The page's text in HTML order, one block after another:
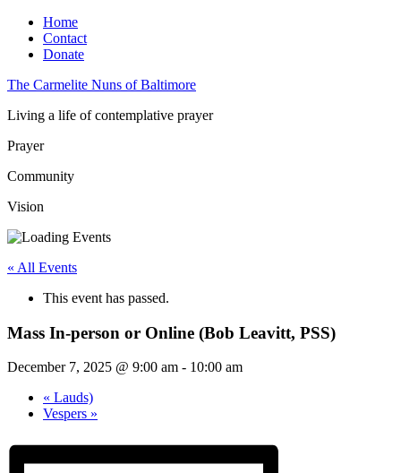
Home
Contact
Donate
The Carmelite Nuns of Baltimore
Living a life of contemplative prayer
Prayer
Community
Vision
« All Events
This event has passed.
Mass In-person or Online (Bob Leavitt, PSS)
December 7, 2025 @ 9:00 am - 10:00 am
« Lauds)
Vespers »